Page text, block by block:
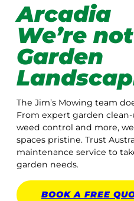
Arcadia
We’re
Garden
The Jim’s Mowing team
From expert garden
weed control and more,
spaces pristine. Trust
maintenance service to
garden needs.
BOOK A FREE